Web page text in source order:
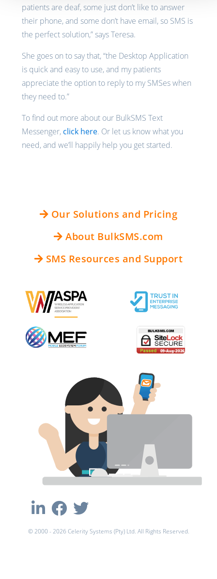
patients are deaf, some just don’t like to answer
their phone, and some don’t have email, so SMS is
the perfect solution,” says Teresa.
She goes on to say that, “the Desktop Application
is quick and easy to use, and my patients
appreciate the option to reply to my SMSes when
they need to.”
To find out more about our BulkSMS Text
Messenger, click here. Or let us know what you
need, and we’ll happily help you get started.
Our Solutions and Pricing
About BulkSMS.com
SMS Resources and Support
© 2000 - 2026 Celerity Systems (Pty) Ltd. All Rights Reserved.